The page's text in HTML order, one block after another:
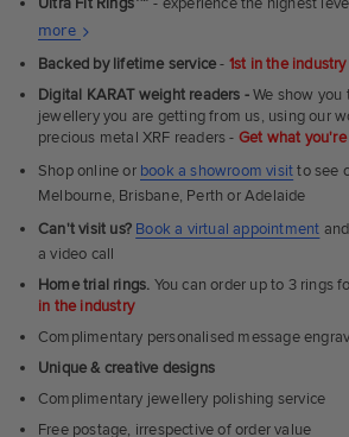
Ultra Fit Rings
- experience the highest
more About
Ultra
Fit
Rings
Backed by lifetime service- 1st in the industry
Digital KARAT weight readers -We show
jewellery you are getting from us, using our
precious metal XRF readers - Get what
Shop online or book a showroom visitto see
Melbourne, Brisbane, Perth or Adelaide
Can't visit us? Book a virtual appointment
a video call
Home trial rings. You can order up to 3 rings
in the industry
Complimentary personalised message
Unique & creative designs
Complimentary jewellery polishing service
Free postage, irrespective of order value